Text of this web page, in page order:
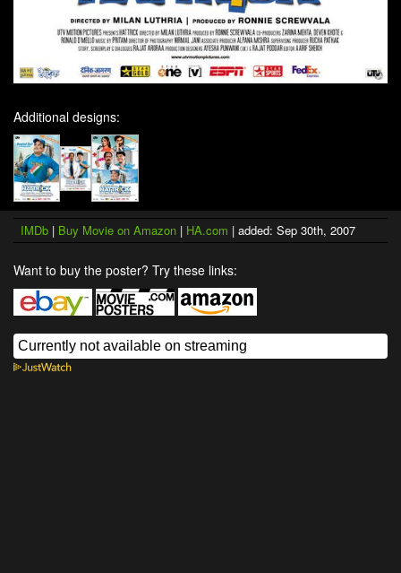
Additional designs:
IMDb | Buy Movie on Amazon | HA.com | added: Sep 30th, 2007
Want to buy the poster? Try these links: